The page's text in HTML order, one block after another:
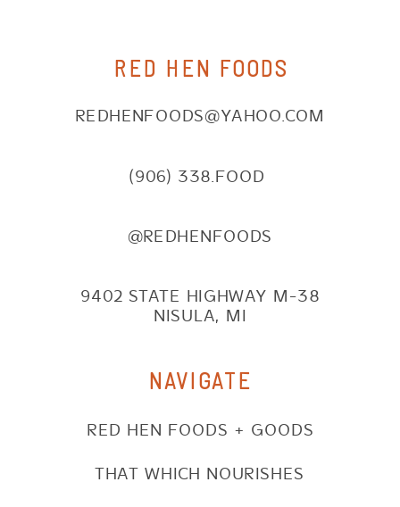
REDHENFOODS@YAHOO.COM
(906) 338.FOOD
@REDHENFOODS
9402 STATE HIGHWAY M-38
NISULA, MI
NAVIGATE
RED HEN FOODS + GOODS
THAT WHICH NOURISHES
RED HEN FOODS